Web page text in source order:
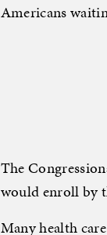
Americans
The
would enroll by
Many health